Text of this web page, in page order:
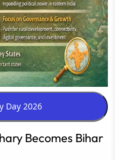
Becomes Bihar